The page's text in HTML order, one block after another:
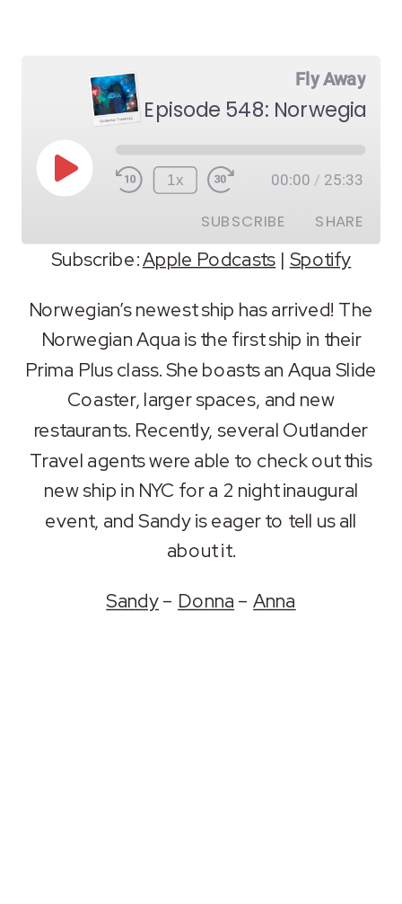
Fly Away
Episode 548: Norwegian
Play
Episode
1x 00:00 / 25:33
SUBSCRIBE SHARE
RSS FEED
SHARE
LINK
EMBED
Subscribe:Apple Podcasts | Spotify
Norwegian’s newest ship has arrived! The
Norwegian Aqua is the first ship in their
Prima Plus class. She boasts an Aqua Slide
Coaster, larger spaces, and new
restaurants. Recently, several Outlander
Travel agents were able to check out this
new ship in NYC for a 2 night inaugural
event, and Sandy is eager to tell us all
about it.
Sandy–Donna–Anna